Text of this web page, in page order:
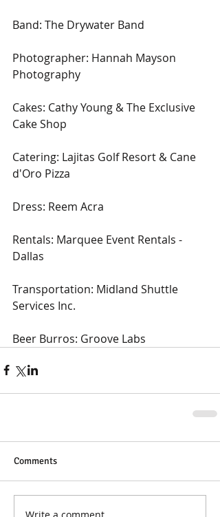
Band: The Drywater Band
Photographer: Hannah Mayson
Photography
Cakes: Cathy Young & The Exclusive
Cake Shop
Catering: Lajitas Golf Resort & Cane
d'Oro Pizza
Dress: Reem Acra
Rentals: Marquee Event Rentals -
Dallas
Transportation: Midland Shuttle
Services Inc.
Beer Burros: Groove Labs
Comments